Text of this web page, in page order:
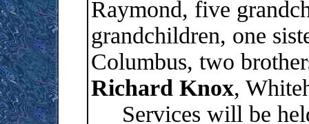
Raymond, five
grandchildren, one
Columbus, two
Richard Knox,
Services will be